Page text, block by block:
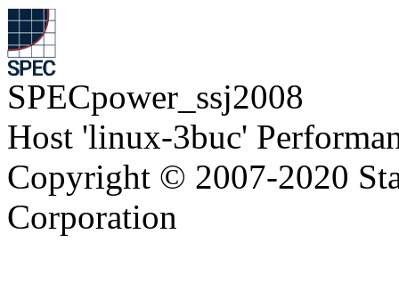
SPECpower_ssj2008
Host 'linux-3buc'
Copyright © 2007-2020
Corporation